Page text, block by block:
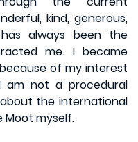
kind, generous,
always been the
me. I became
of my interest
am not a procedural
the international
Moot myself.